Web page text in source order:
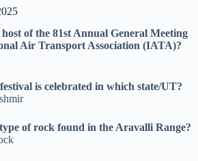
of the 81st Annual General Meeting
Air Transport Association (IATA)?
is celebrated in which state/UT?
of rock found in the Aravalli Range?